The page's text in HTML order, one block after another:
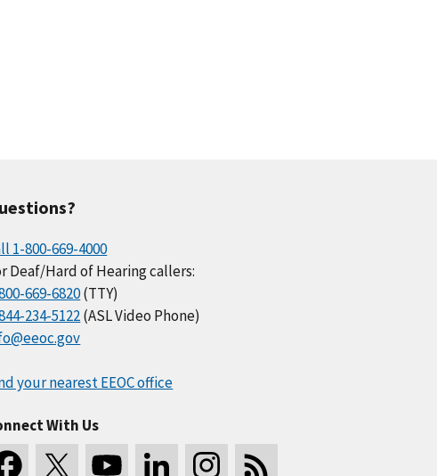
1-800-669-4000
Deaf/Hard of Hearing callers:
669-6820(TTY)
234-5122(ASL Video Phone)
your nearest EEOC office
With Us